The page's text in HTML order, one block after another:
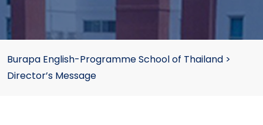
Burapa English-Programme School of Thailand >
Director’s Message